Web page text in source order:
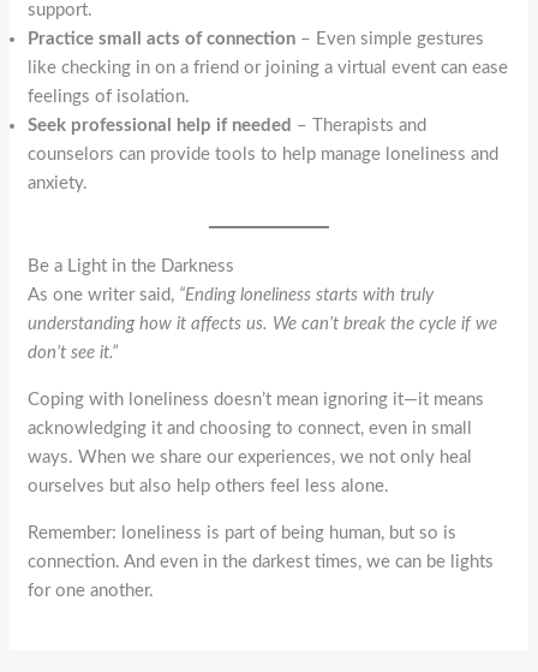
support.
Practice small acts of connection – Even simple gestures
like checking in on a friend or joining a virtual event can ease
feelings of isolation.
Seek professional help if needed – Therapists and
counselors can provide tools to help manage loneliness and
anxiety.
Be a Light in the Darkness
As one writer said, “Ending loneliness starts with truly
understanding how it affects us. We can’t break the cycle if we
don’t see it.”
Coping with loneliness doesn’t mean ignoring it—it means
acknowledging it and choosing to connect, even in small
ways. When we share our experiences, we not only heal
ourselves but also help others feel less alone.
Remember: loneliness is part of being human, but so is
connection. And even in the darkest times, we can be lights
for one another.